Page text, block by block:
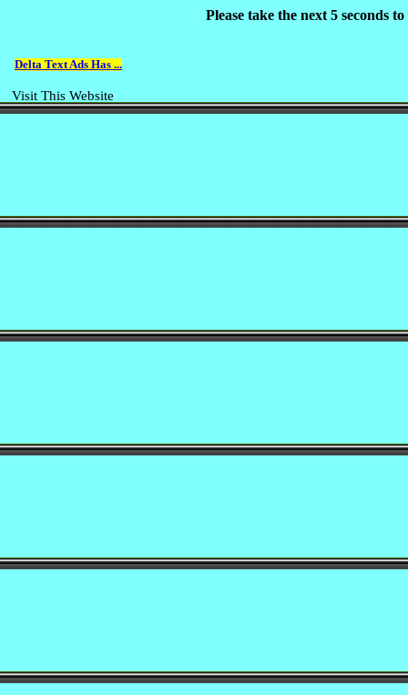
Delta Text Ads Has ...
Visit This Website
Please take the next 5 seconds